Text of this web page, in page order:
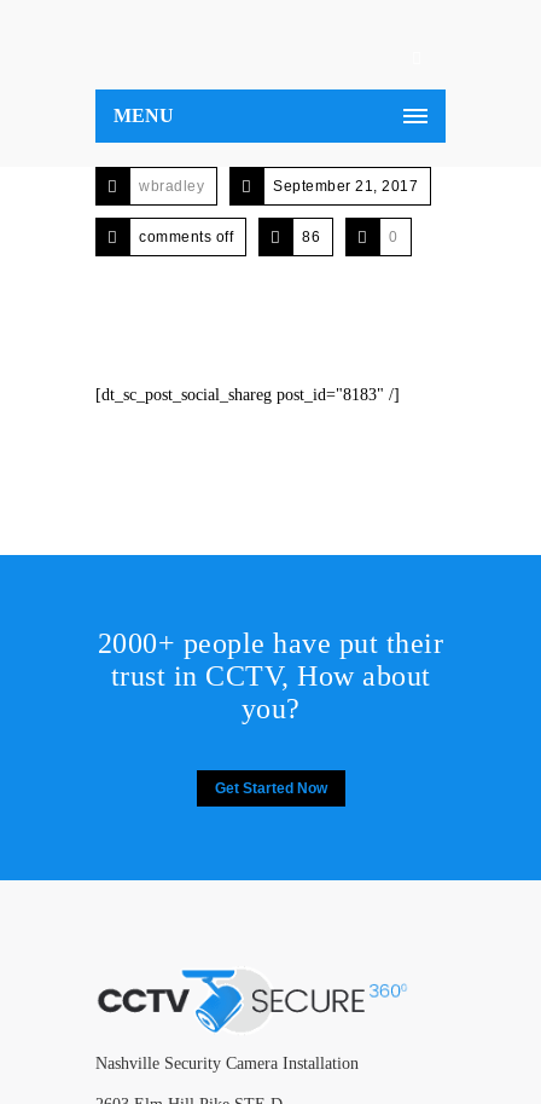
MENU
wbradley September 21, 2017
comments off 86 0
[dt_sc_post_social_shareg post_id="8183" /]
2000+ people have put their
trust in CCTV, How about
you?
Get Started Now
Nashville Security Camera Installation